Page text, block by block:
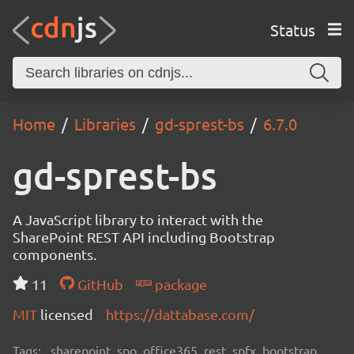
Status
Home Libraries gd-sprest-bs 6.7.0
gd-sprest-bs
A JavaScript library to interact with the
SharePoint REST API including Bootstrap
components.
11
GitHub
package
MIT licensed https://dattabase.com/
Tags: sharepoint, spo, office365, rest, spfx, bootstrap